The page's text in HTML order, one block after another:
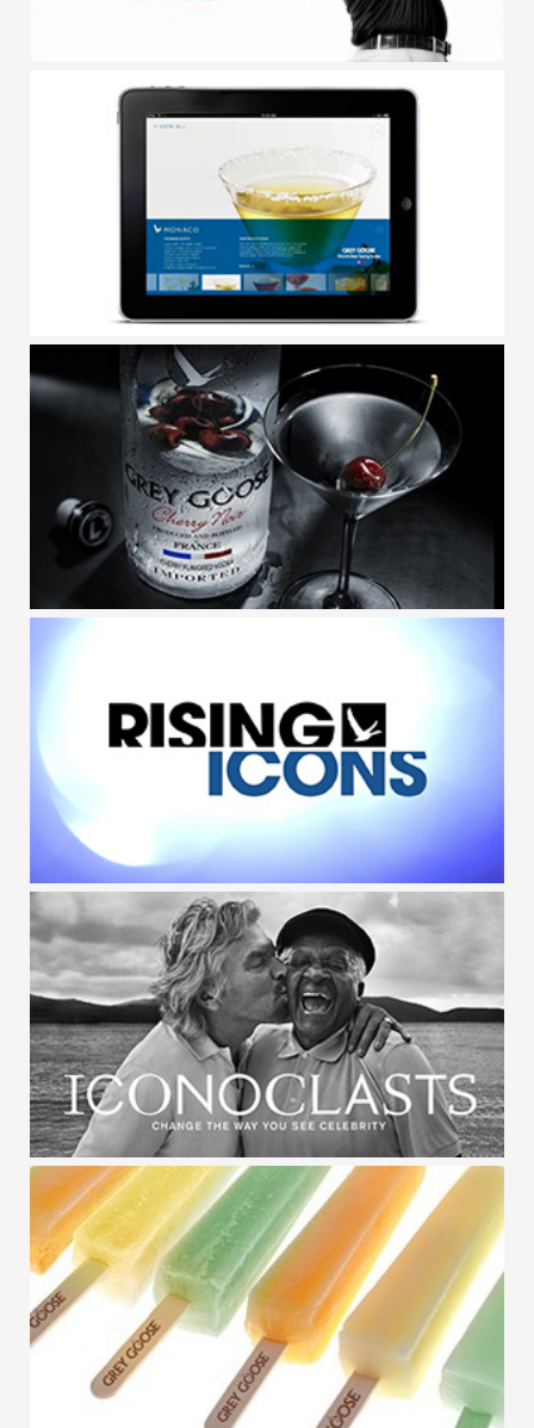
GREY GOOSE / 19TH HOLE
GREY GOOSE / MIXOLOGY APP
GREY GOOSE / CHERRY NOIR
GREY GOOSE / RISING ICONS
GREY GOOSE / ICONOCLASTS